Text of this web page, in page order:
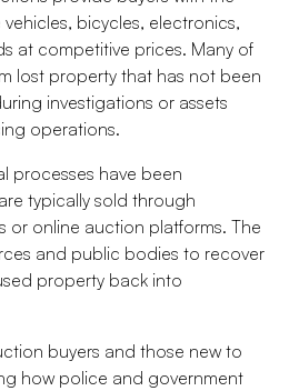
bicycles, electronics,
at competitive prices. Many of
lost property that has not been
investigations or assets
operations.
processes have been
typically sold through
or online auction platforms. The
and public bodies to recover
property back into
buyers and those new to
how police and government